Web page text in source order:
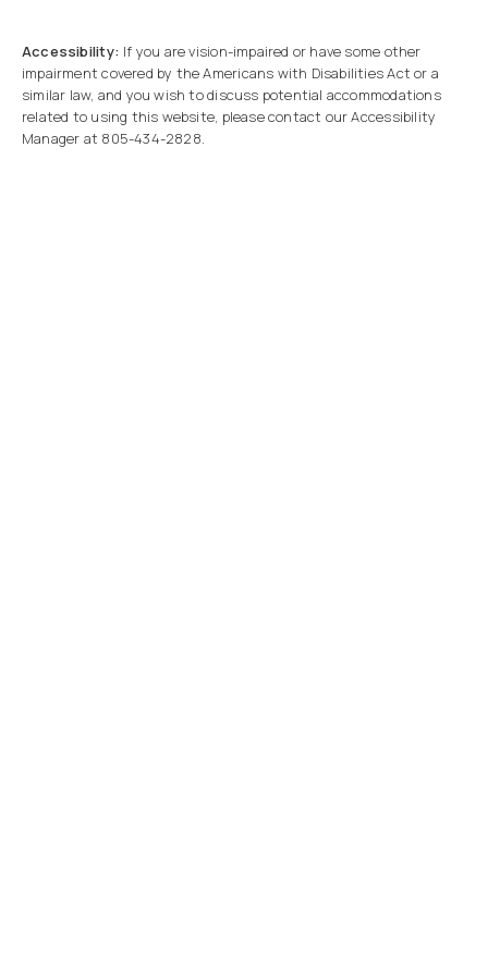
Accessibility: If you are vision-impaired or have some other
impairment covered by the Americans with Disabilities Act or a
similar law, and you wish to discuss potential accommodations
related to using this website, please contact our Accessibility
Manager at 805-434-2828.